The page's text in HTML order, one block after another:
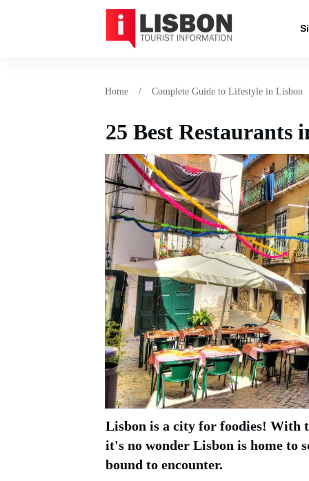
Home / Complete Guide to Lifestyle in Lisbon
25 Best
Lisbon is a city for foodies! With
it's no wonder Lisbon is home to
bound to encounter.